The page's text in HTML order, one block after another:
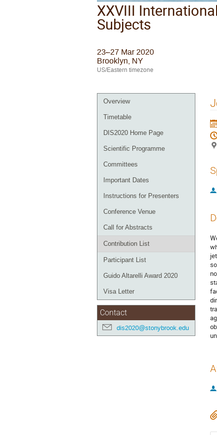
XXVIII
Subjects
23–27 Mar 2020
Brooklyn, NY
US/Eastern timezone
Overview
Timetable
DIS2020 Home Page
Scientific Programme
Committees
Important Dates
Instructions for Presenters
Conference Venue
Call for Abstracts
Contribution List
Participant List
Guido Altarelli Award 2020
Visa Letter
Contact
dis2020@stonybrook.edu